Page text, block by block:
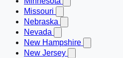
Missouri
Nebraska
Nevada
New Hampshire
New Jersey